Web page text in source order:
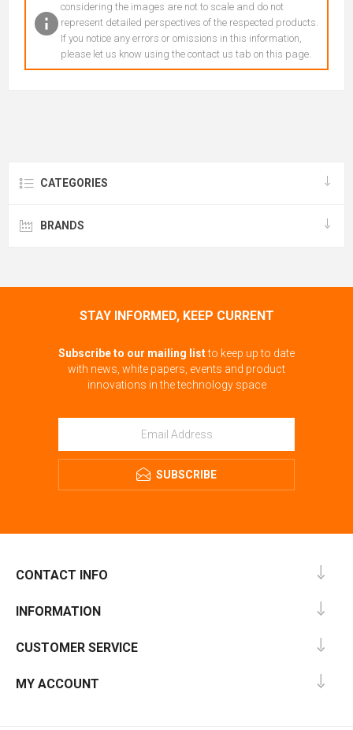
considering the images are not to scale and do not
represent detailed perspectives of the respected products.
If you notice any errors or omissions in this information,
please let us know using the contact us tab on this page.
CATEGORIES
BRANDS
STAY INFORMED, KEEP CURRENT
Subscribe to our mailing listto keep up to date
with news, white papers, events and product
innovations in the technology space
SUBSCRIBE
CONTACT INFO
INFORMATION
CUSTOMER SERVICE
MY ACCOUNT